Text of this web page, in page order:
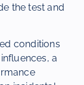
the test and
conditions
a